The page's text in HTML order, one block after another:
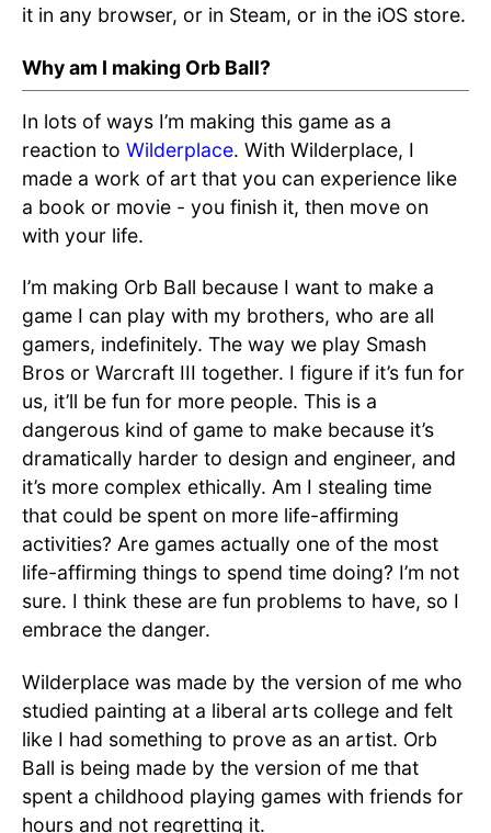
it in any browser, or in Steam, or in the iOS store.
Why am I making Orb Ball?
In lots of ways I’m making this game as a
reaction to Wilderplace. With Wilderplace, I
made a work of art that you can experience like
a book or movie - you finish it, then move on
with your life.
I’m making Orb Ball because I want to make a
game I can play with my brothers, who are all
gamers, indefinitely. The way we play Smash
Bros or Warcraft III together. I figure if it’s fun for
us, it’ll be fun for more people. This is a
dangerous kind of game to make because it’s
dramatically harder to design and engineer, and
it’s more complex ethically. Am I stealing time
that could be spent on more life-affirming
activities? Are games actually one of the most
life-affirming things to spend time doing? I’m not
sure. I think these are fun problems to have, so I
embrace the danger.
Wilderplace was made by the version of me who
studied painting at a liberal arts college and felt
like I had something to prove as an artist. Orb
Ball is being made by the version of me that
spent a childhood playing games with friends for
hours and not regretting it.